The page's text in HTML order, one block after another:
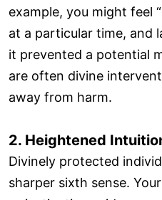
example, you might feel
at a particular time, and
it prevented a potential
are often divine
away from harm.
2. Heightened
Divinely protected
sharper sixth sense.